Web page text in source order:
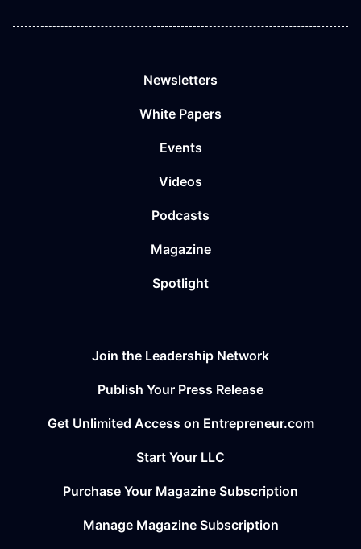
Newsletters
White Papers
Events
Videos
Podcasts
Magazine
Spotlight
Join the Leadership Network
Publish Your Press Release
Get Unlimited Access on Entrepreneur.com
Start Your LLC
Purchase Your Magazine Subscription
Manage Magazine Subscription